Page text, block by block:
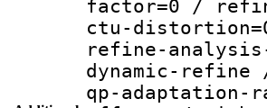
factor=0 /
ctu-
refine-
dynamic-
qp-adaptation-